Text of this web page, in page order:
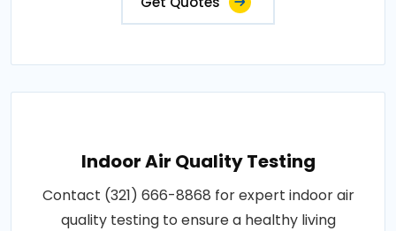
Indoor Air Quality Testing
Contact (321) 666-8868 for expert indoor air
quality testing to ensure a healthy living